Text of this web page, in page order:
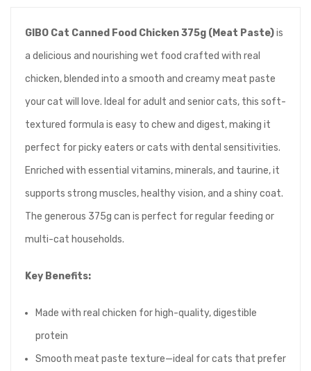
GIBO Cat Canned Food Chicken 375g (Meat Paste)is
a delicious and nourishing wet food crafted with real
chicken, blended into a smooth and creamy meat paste
your cat will love. Ideal for adult and senior cats, this soft-
textured formula is easy to chew and digest, making it
perfect for picky eaters or cats with dental sensitivities.
Enriched with essential vitamins, minerals, and taurine, it
supports strong muscles, healthy vision, and a shiny coat.
The generous 375g can is perfect for regular feeding or
multi-cat households.
Key Benefits:
Made with real chicken for high-quality, digestible
protein
Smooth meat paste texture—ideal for cats that prefer